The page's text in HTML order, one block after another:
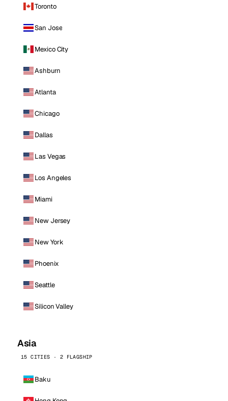
Toronto
San Jose
Mexico City
Ashburn
Atlanta
Chicago
Dallas
Las Vegas
Los Angeles
Miami
New Jersey
New York
Phoenix
Seattle
Silicon Valley
Asia
15 CITIES · 2 FLAGSHIP
Baku